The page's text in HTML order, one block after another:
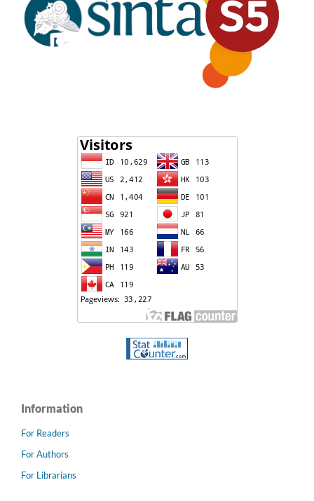
Information
For Readers
For Authors
For Librarians